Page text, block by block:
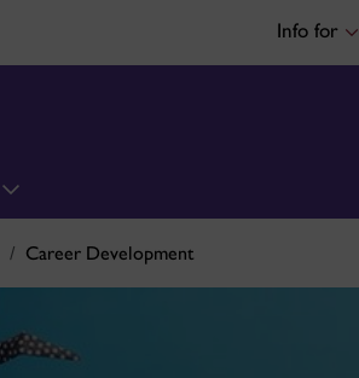
Info for
Career Development